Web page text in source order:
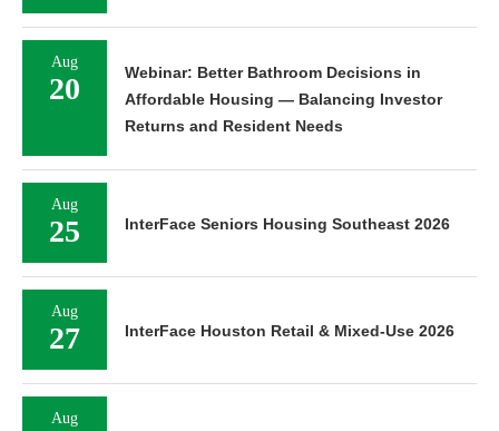
Aug
20
Webinar: Better Bathroom Decisions in
Affordable Housing — Balancing Investor
Returns and Resident Needs
Aug
25 InterFace Seniors Housing Southeast 2026
Aug
27 InterFace Houston Retail & Mixed-Use 2026
Aug